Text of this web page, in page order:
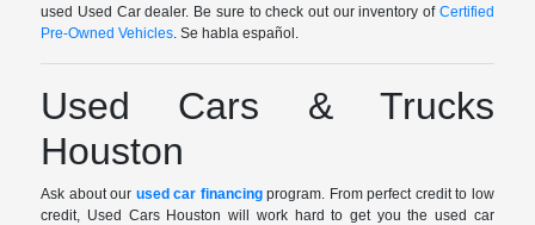
used Used Car dealer. Be sure to check out our inventory of Certified
Pre-Owned Vehicles. Se habla español.
Used Cars & Trucks
Houston
Ask about our used car financingprogram. From perfect credit to low
credit, Used Cars Houston will work hard to get you the used car